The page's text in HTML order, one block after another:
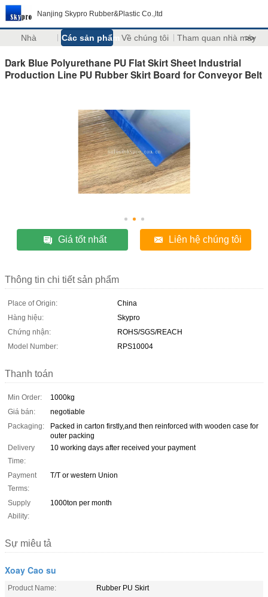
Nanjing Skypro Rubber&Plastic Co.,ltd
Nhà Các sản phẩm Về chúng tôi Tham quan nhà máy
>>
Dark Blue Polyurethane PU Flat Skirt Sheet Industrial
Production Line PU Rubber Skirt Board for Conveyor Belt
Giá tốt nhất Liên hệ chúng tôi
Thông tin chi tiết sản phẩm
Place of Origin:
China
Hàng hiệu:
Skypro
Chứng nhận:
ROHS/SGS/REACH
Model Number:
RPS10004
Thanh toán
Min Order:
1000kg
Giá bán:
negotiable
Packaging:
Packed in carton firstly,and then reinforced with wooden case for
outer packing
Delivery
Time:
10 working days after received your payment
Payment
Terms:
T/T or western Union
Supply
Ability:
1000ton per month
Sự miêu tả
Xoay Cao su
Product Name:
Rubber PU Skirt